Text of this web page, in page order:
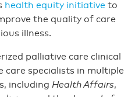
health equity initiative to
the quality of care
illness.
palliative care clinical
specialists in multiple
including Health Affairs,